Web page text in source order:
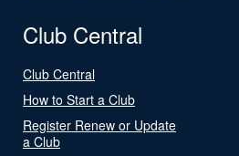
Club Central
Club Central
How to Start a Club
Register Renew or Update
a Club